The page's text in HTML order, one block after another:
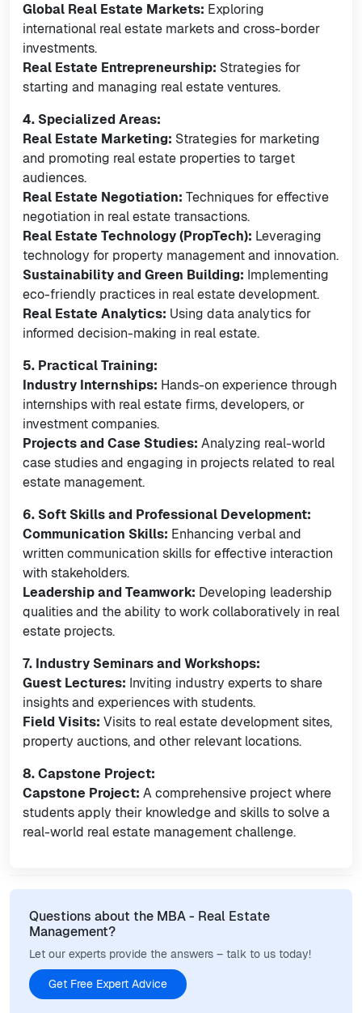
Global Real Estate Markets: Exploring
international real estate markets and cross-border
investments.
Real Estate Entrepreneurship: Strategies for
starting and managing real estate ventures.
4. Specialized Areas:
Real Estate Marketing: Strategies for marketing
and promoting real estate properties to target
audiences.
Real Estate Negotiation: Techniques for effective
negotiation in real estate transactions.
Real Estate Technology (PropTech): Leveraging
technology for property management and innovation.
Sustainability and Green Building: Implementing
eco-friendly practices in real estate development.
Real Estate Analytics: Using data analytics for
informed decision-making in real estate.
5. Practical Training:
Industry Internships: Hands-on experience through
internships with real estate firms, developers, or
investment companies.
Projects and Case Studies: Analyzing real-world
case studies and engaging in projects related to real
estate management.
6. Soft Skills and Professional Development:
Communication Skills: Enhancing verbal and
written communication skills for effective interaction
with stakeholders.
Leadership and Teamwork: Developing leadership
qualities and the ability to work collaboratively in real
estate projects.
7. Industry Seminars and Workshops:
Guest Lectures: Inviting industry experts to share
insights and experiences with students.
Field Visits: Visits to real estate development sites,
property auctions, and other relevant locations.
8. Capstone Project:
Capstone Project: A comprehensive project where
students apply their knowledge and skills to solve a
real-world real estate management challenge.
Questions about the MBA - Real Estate
Management?
Let our experts provide the answers – talk to us today!
Get Free Expert Advice